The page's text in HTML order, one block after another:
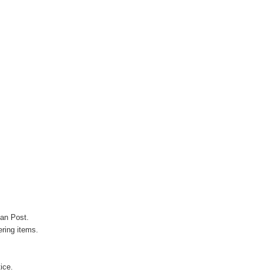
Post.
items.